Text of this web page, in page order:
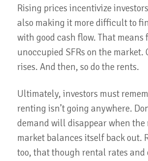
Rising prices incentivize
also making it more difficult to
with good cash flow. That means
unoccupied SFRs on the market.
rises. And then, so do the rents.
Ultimately, investors must
renting isn’t going anywhere.
demand will disappear when the
market balances itself back out.
too, that though rental rates and